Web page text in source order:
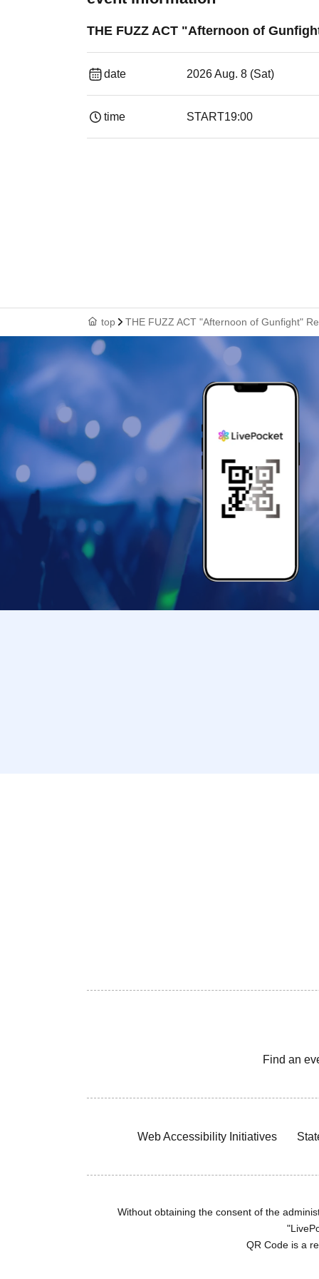
THE FUZZ ACT "Afternoon of
date 2026 Aug. 8 (Sat)
time START19:00​
top THE FUZZ ACT "Afternoon of Gunfight"
Find an
Web Accessibility Initiatives
Without obtaining the consent of the
QR Code is a